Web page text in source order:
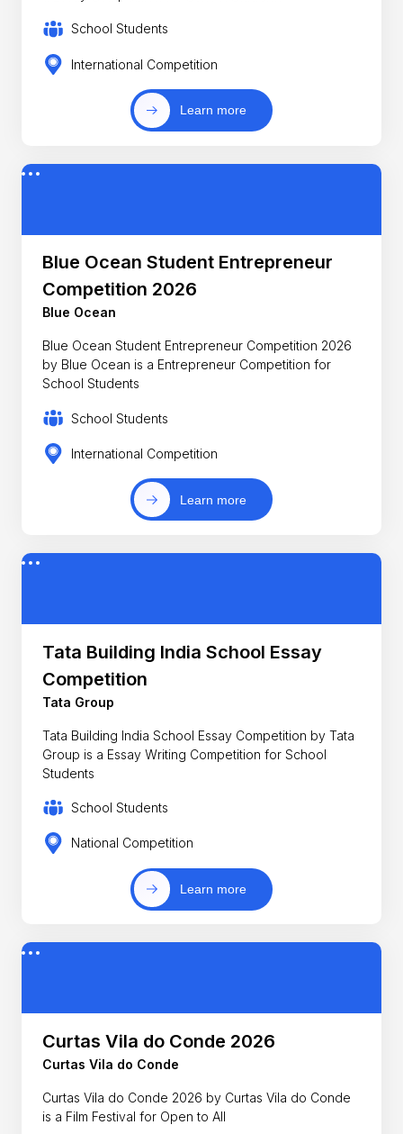
School Students
International Competition
Learn more
Blue Ocean Student Entrepreneur
Competition 2026
Blue Ocean
Blue Ocean Student Entrepreneur Competition 2026
by Blue Ocean is a Entrepreneur Competition for
School Students
School Students
International Competition
Learn more
Tata Building India School Essay
Competition
Tata Group
Tata Building India School Essay Competition by Tata
Group is a Essay Writing Competition for School
Students
School Students
National Competition
Learn more
Curtas Vila do Conde 2026
Curtas Vila do Conde
Curtas Vila do Conde 2026 by Curtas Vila do Conde
is a Film Festival for Open to All